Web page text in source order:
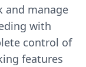
and manage
with
control of
features